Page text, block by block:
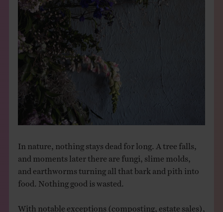
CONTACT
In nature, nothing stays dead for long. A tree falls,
and moments later there are fungi, slime molds,
and earthworms turning all that bark and pith into
food. Nothing good is wasted.
With notable exceptions (composting, estate sales),